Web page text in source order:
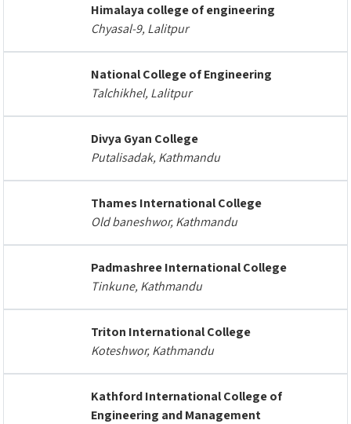
Himalaya college of engineering
Chyasal-9, Lalitpur
National College of Engineering
Talchikhel, Lalitpur
Divya Gyan College
Putalisadak, Kathmandu
Thames International College
Old baneshwor, Kathmandu
Padmashree International College
Tinkune, Kathmandu
Triton International College
Koteshwor, Kathmandu
Kathford International College of
Engineering and Management